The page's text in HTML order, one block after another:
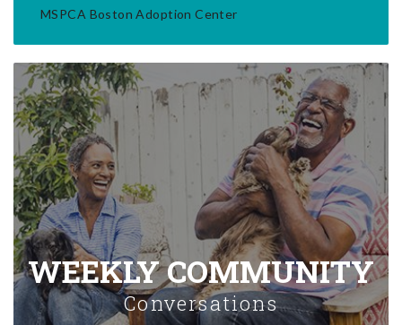
MSPCA Boston Adoption Center
WEEKLY COMMUNITY
Conversations